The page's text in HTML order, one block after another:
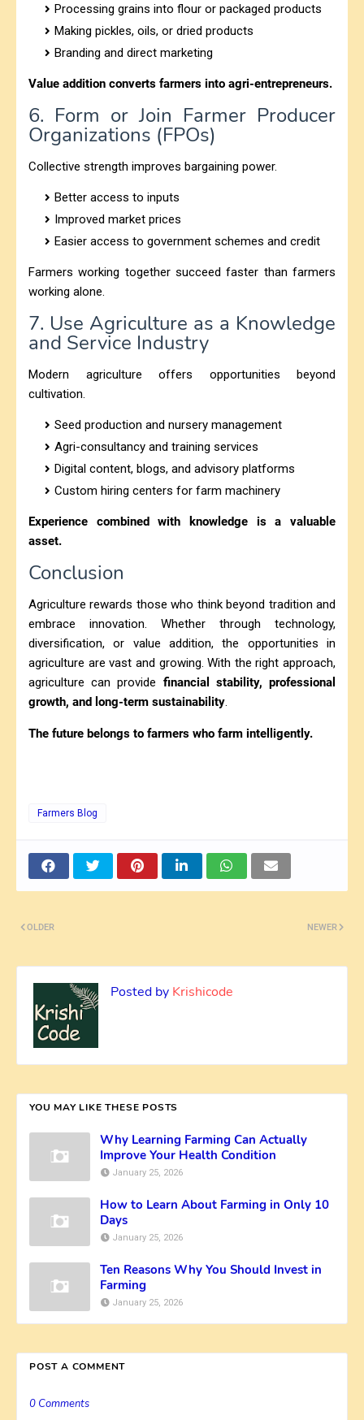
Processing grains into flour or packaged products
Making pickles, oils, or dried products
Branding and direct marketing
Value addition converts farmers into agri-entrepreneurs.
6. Form or Join Farmer Producer
Organizations (FPOs)
Collective strength improves bargaining power.
Better access to inputs
Improved market prices
Easier access to government schemes and credit
Farmers working together succeed faster than farmers
working alone.
7. Use Agriculture as a Knowledge
and Service Industry
Modern agriculture offers opportunities beyond
cultivation.
Seed production and nursery management
Agri-consultancy and training services
Digital content, blogs, and advisory platforms
Custom hiring centers for farm machinery
Experience combined with knowledge is a valuable
asset.
Conclusion
Agriculture rewards those who think beyond tradition and
embrace innovation. Whether through technology,
diversification, or value addition, the opportunities in
agriculture are vast and growing. With the right approach,
agriculture can provide financial stability, professional
growth, and long-term sustainability.
The future belongs to farmers who farm intelligently.
Farmers Blog
NEWER
OLDER
Posted by Krishicode
YOU MAY LIKE THESE POSTS
Why Learning Farming Can Actually
Improve Your Health Condition
January 25, 2026
How to Learn About Farming in Only 10
Days
January 25, 2026
Ten Reasons Why You Should Invest in
Farming
January 25, 2026
POST A COMMENT
0 Comments